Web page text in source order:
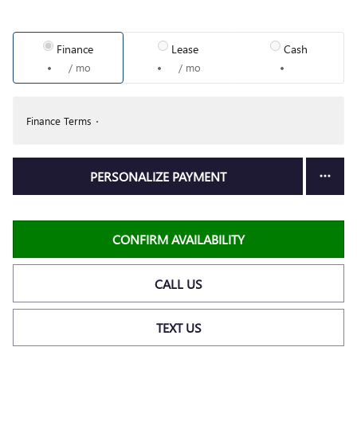
Finance
/ mo
Lease
/ mo
Cash
Finance Terms
PERSONALIZE PAYMENT
CONFIRM AVAILABILITY
CALL US
TEXT US